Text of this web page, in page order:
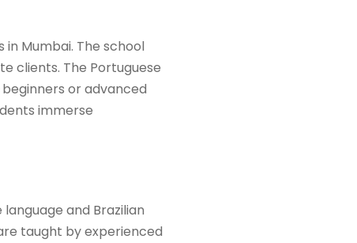
in Mumbai. The school
clients. The Portuguese
or advanced
immerse
and Brazilian
taught by experienced